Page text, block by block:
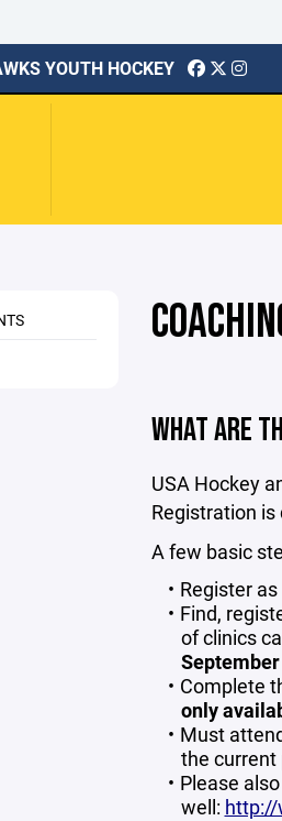
YOUTH HOCKEY
WHAT ARE
USA Hockey
Registration
A few basic
Register
Find,
of clinics
Complete
only
Must
the current
Please
well: http://